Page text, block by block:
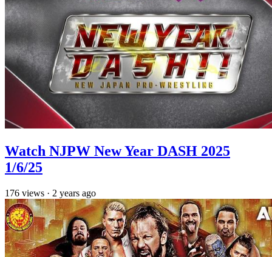
Watch NJPW New Year DASH 2025
1/6/25
176 views · 2 years ago